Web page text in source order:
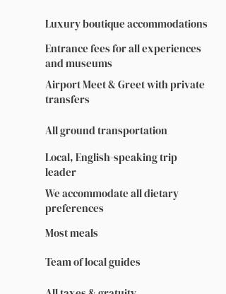
Luxury boutique accommodations
Entrance fees for all experiences
and museums
Airport Meet & Greet with private
transfers
All ground transportation
Local, English-speaking trip
leader
We accommodate all dietary
preferences
Most meals
Team of local guides